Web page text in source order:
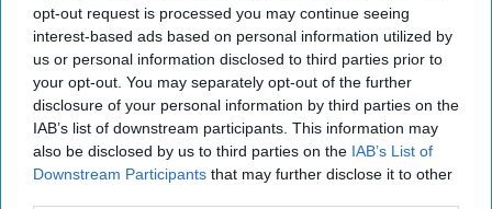
opt-out request is processed you may continue seeing
interest-based ads based on personal information utilized by
us or personal information disclosed to third parties prior to
your opt-out. You may separately opt-out of the further
disclosure of your personal information by third parties on the
IAB’s list of downstream participants. This information may
also be disclosed by us to third parties on the IAB’s List of
Downstream Participants that may further disclose it to other